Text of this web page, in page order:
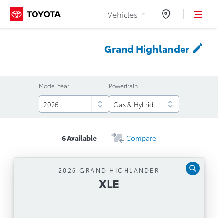
Skip to Content
Vehicles Dealers
Grand Highlander
Model Year Powertrain
6Available Compare
2026 GRAND HIGHLANDER
XLE
XLE